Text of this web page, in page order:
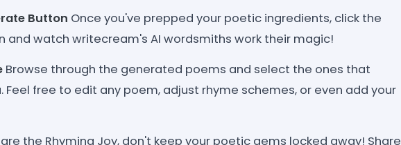
Button Once you've prepped your poetic ingredients, click the
and watch writecream's AI wordsmiths work their magic!
Browse through the generated poems and select the ones that
Feel free to edit any poem, adjust rhyme schemes, or even add your
the Rhyming Joy, don't keep your poetic gems locked away! Share